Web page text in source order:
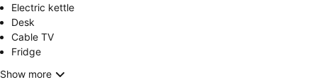
Electric kettle
Desk
Cable TV
Fridge
Show more